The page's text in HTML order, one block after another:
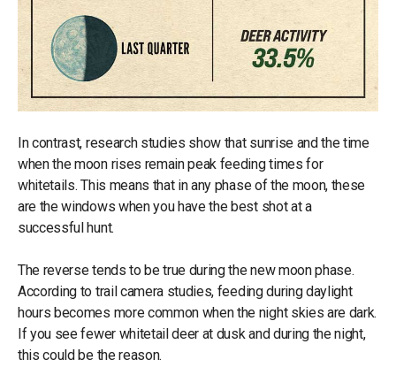
In contrast, research studies show that sunrise and the time
when the moon rises remain peak feeding times for
whitetails. This means that in any phase of the moon, these
are the windows when you have the best shot at a
successful hunt.
The reverse tends to be true during the new moon phase.
According to trail camera studies, feeding during daylight
hours becomes more common when the night skies are dark.
If you see fewer whitetail deer at dusk and during the night,
this could be the reason.